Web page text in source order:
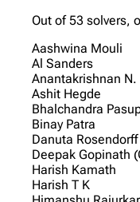
Out of 53 solvers,
Aashwina Mouli
Al Sanders
Anantakrishnan N.
Ashit Hegde
Bhalchandra
Binay Patra
Danuta Rosendorff
Deepak Gopinath
Harish Kamath
Harish T K